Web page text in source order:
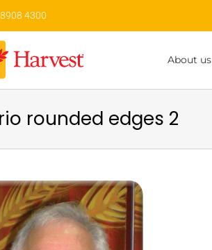
4300
About us
rounded edges 2